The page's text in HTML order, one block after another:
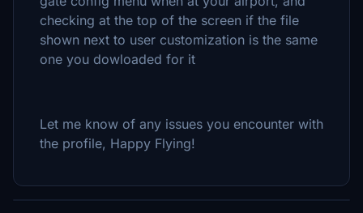
checking at the top of the screen if the file
shown next to user customization is the same
one you dowloaded for it
Let me know of any issues you encounter with
the profile, Happy Flying!